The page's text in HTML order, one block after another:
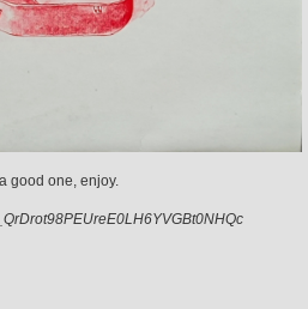
good one, enjoy.